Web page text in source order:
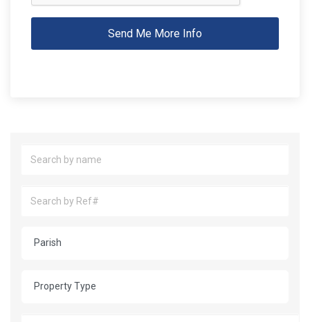
Send Me More Info